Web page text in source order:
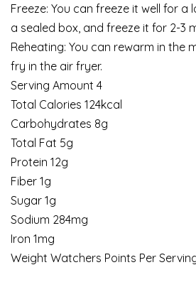
Freeze: You can freeze it well for a
a sealed box, and freeze it for 2-3
Reheating: You can rewarm in the
fry in the air fryer.
Serving Amount 4
Total Calories 124kcal
Carbohydrates 8g
Total Fat 5g
Protein 12g
Fiber 1g
Sugar 1g
Sodium 284mg
Iron 1mg
Weight Watchers Points Per